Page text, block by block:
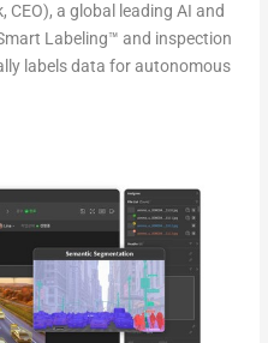
, CEO), a global leading AI and
Labeling™ and inspection
labels data for autonomous